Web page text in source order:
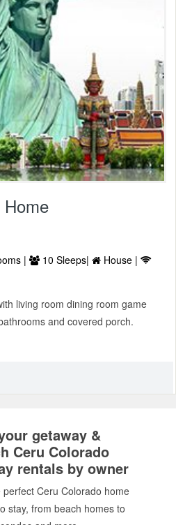
| 10 Sleeps|
House |
living room dining room game
and covered porch.
getaway &
Ceru Colorado
rentals by owner
perfect Ceru Colorado home
stay, from beach homes to